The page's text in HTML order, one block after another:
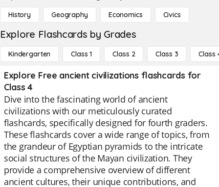
History Geography Economics Civics
Explore Flashcards by Grades
Kindergarten Class 1 Class 2 Class 3 Class
Explore Free ancient civilizations flashcards for
Class 4
Dive into the fascinating world of ancient
civilizations with our meticulously curated
flashcards, specifically designed for fourth graders.
These flashcards cover a wide range of topics, from
the grandeur of Egyptian pyramids to the intricate
social structures of the Mayan civilization. They
provide a comprehensive overview of different
ancient cultures, their unique contributions, and